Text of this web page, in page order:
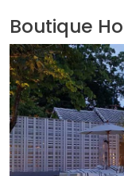
Boutique